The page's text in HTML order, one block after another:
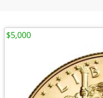
$5,000